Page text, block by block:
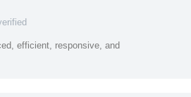
efficient, responsive, and